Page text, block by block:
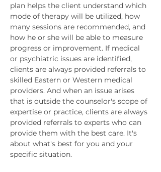
plan helps the client understand which
mode of therapy will be utilized, how
many sessions are recommended, and
how he or she will be able to measure
progress or improvement. If medical
or psychiatric issues are identified,
clients are always provided referrals to
skilled Eastern or Western medical
providers. And when an issue arises
that is outside the counselor's scope of
expertise or practice, clients are always
provided referrals to experts who can
provide them with the best care. It's
about what's best for you and your
specific situation.